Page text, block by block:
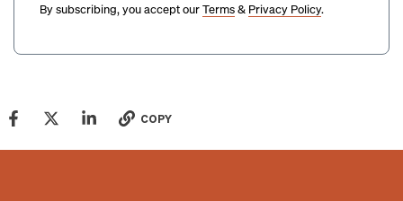
By subscribing, you accept ourTerms& Privacy Policy.
COPY